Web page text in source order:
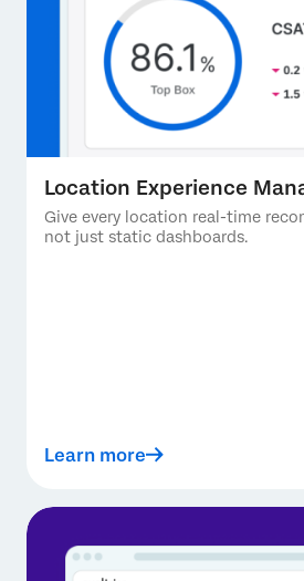
Location Experience
Give every location real-time
not just static dashboards.
Learn more